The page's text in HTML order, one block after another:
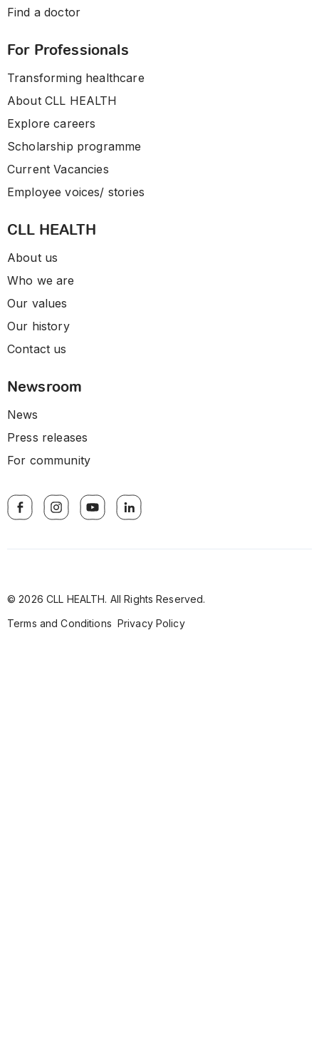
Find a doctor
For Professionals
Transforming healthcare
About CLL HEALTH
Explore careers
Scholarship programme
Current Vacancies
Employee voices/ stories
CLL HEALTH
About us
Who we are
Our values
Our history
Contact us
Newsroom
News
Press releases
For community
© 2026 CLL HEALTH. All Rights Reserved.
Terms and Conditions Privacy Policy